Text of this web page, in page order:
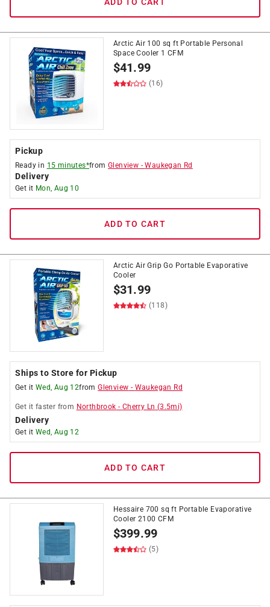
Arctic Air 100 sq ft Portable Personal
Space Cooler 1 CFM
$41.99
(16)
Pickup
Ready in 15 minutes*fromGlenview -Waukegan Rd
Delivery
Get it Mon, Aug 10
ADD TO CART
Arctic Air Grip Go Portable Evaporative
Cooler
$31.99
(118)
Ships to Store for Pickup
Get it Wed, Aug 12fromGlenview - Waukegan Rd
Get it faster from Northbrook - Cherry Ln (3.5mi)
Delivery
Get it Wed, Aug 12
ADD TO CART
Hessaire 700 sq ft Portable Evaporative
Cooler 2100 CFM
$399.99
(5)